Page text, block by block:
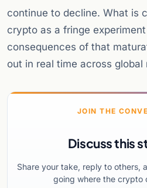
continue to decline. What is
crypto as a fringe
consequences of that
out in real time across global
JOIN THE
Discuss this
Share your take, reply to others,
going where the crypto